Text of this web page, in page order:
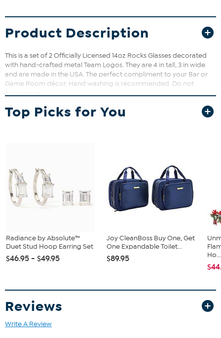
Product Description
This is a set of 2 Officially Licensed 14oz Rocks Glasses decorated
with hand-crafted metal Team Logos. They are 4 in tall, 3 in wide
and are made in the USA. The perfect compliment to your Bar or
Game Room décor. Hand washing is recommended. Do not
Top Picks for You
Radiance by Absolute™
Duet Stud Hoop Earring Set
$46.95 - $49.95
Joy CleanBoss Buy One, Get
One Expandable Toilet...
$89.95
Ho...
Reviews
Write A Review